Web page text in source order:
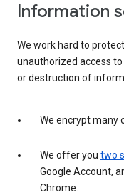
Information
We work hard to
unauthorized access
or destruction of
We encrypt many
We offer you two
Google Account,
Chrome.